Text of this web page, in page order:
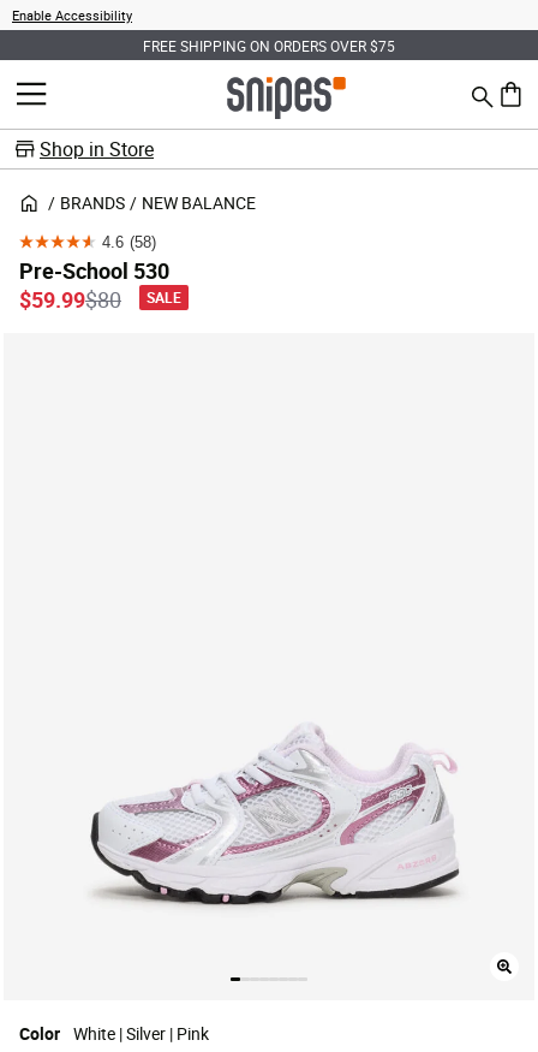
Enable Accessibility
FREE SHIPPING ON ORDERS OVER $75
MENU Search
0
Shop in Store
BRANDS NEW BALANCE
4.6 (58)
4.6
out
of
Pre-School 530
Price reduced from
$80to
$59.99 SALE
Color White | Silver | Pink